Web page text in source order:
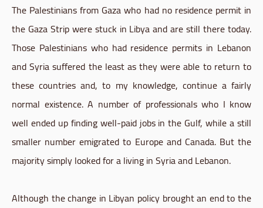
The Palestinians from Gaza who had no residence permit in
the Gaza Strip were stuck in Libya and are still there today.
Those Palestinians who had residence permits in Lebanon
and Syria suffered the least as they were able to return to
these countries and, to my knowledge, continue a fairly
normal existence. A number of professionals who I know
well ended up finding well-paid jobs in the Gulf, while a still
smaller number emigrated to Europe and Canada. But the
majority simply looked for a living in Syria and Lebanon.
Although the change in Libyan policy brought an end to the